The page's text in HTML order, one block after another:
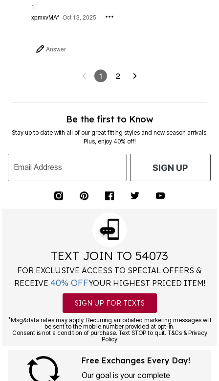
1
xpmxvMAf Oct 13, 2025
Answer
1 2
Be the first to Know
Stay up to date with all of our great fitting styles and new season arrivals.
Plus, enjoy 40% off!
Email Address SIGN UP
TEXT JOIN TO 54073
FOR EXCLUSIVE ACCESS TO SPECIAL OFFERS &
RECEIVE 40% OFFYOUR HIGHEST PRICED ITEM!
SIGN UP FOR TEXTS
*Msg&data rates may apply. Recurring autodialed marketing messages will
be sent to the mobile number provided at opt-in.
Consent is not a condition of purchase. Text STOP to quit. T&Cs & Privacy
Policy
Free Exchanges Every Day!
Our goal is your complete